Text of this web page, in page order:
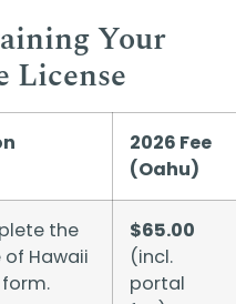
Your
License
2026 Fee
(Oahu)
the
of Hawaii
form.
$65.00
(incl.
portal